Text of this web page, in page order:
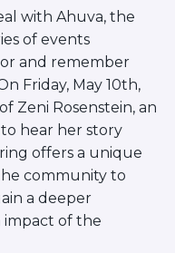
JLIC College Guide
FAQs
Rav Joe Wolfson
with Ahuva, the
of events
and remember
Friday, May 10th,
Zeni Rosenstein, an
hear her story
offers a unique
community to
a deeper
of the